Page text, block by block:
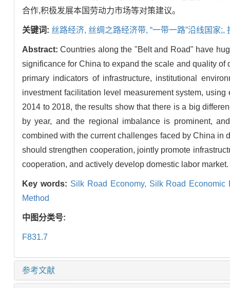
合作,积极发展本国劳动力市场等对策建议。
关键词: 丝路经济, 丝绸之路经济带, “一带一路”沿线国家;,
Abstract:Countries along the "Belt and Road" have
significance for China to expand the scale and quality
primary indicators of infrastructure, institutional
investment facilitation level measurement system,
2014 to 2018, the results show that there is a big
by year, and the regional imbalance is prominent,
combined with the current challenges faced by China in
should strengthen cooperation, jointly promote
cooperation, and actively develop domestic labor market.
Key words: Silk Road Economy, Silk Road Economic
Method
中图分类号:
F831.7
参考文献